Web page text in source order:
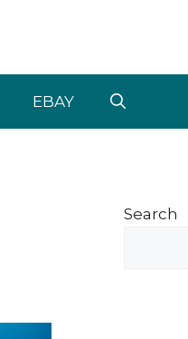
EBAY
Search